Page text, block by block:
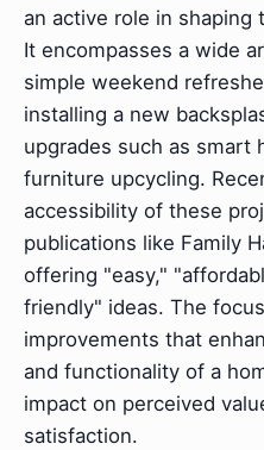
an active role in shaping
It encompasses a wide
simple weekend
installing a new
upgrades such as smart
furniture upcycling.
accessibility of these
publications like Family
offering "easy,"
friendly" ideas. The
improvements that
and functionality of a
impact on perceived
satisfaction.